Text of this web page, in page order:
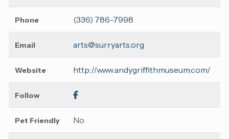
Phone (336) 786-7998
Email arts@surryarts.org
Website http://www.andygriffithmuseum.com/
Follow
Pet Friendly No